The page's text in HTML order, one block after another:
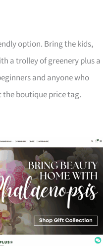
option. Bring the kids,
a trolley of greenery plus a
and anyone who
boutique price tag.